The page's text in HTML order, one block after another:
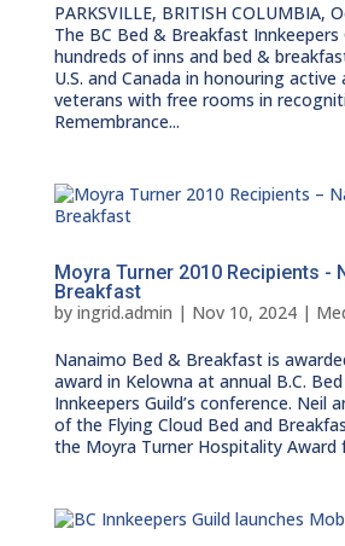
PARKSVILLE, BRITISH COLUMBIA,
The BC Bed & Breakfast Innkeepers
hundreds of inns and bed &
U.S. and Canada in honouring active
veterans with free rooms in
Remembrance...
Moyra Turner 2010 Recipients -
Breakfast
by ingrid.admin | Nov 10, 2024|
Nanaimo Bed & Breakfast is
award in Kelowna at annual B.C.
Innkeepers Guild’s conference. Neil
of the Flying Cloud Bed and
the Moyra Turner Hospitality Award